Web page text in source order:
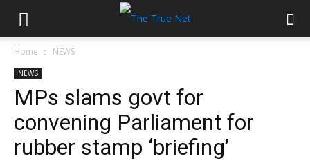
Home NEWS
NEWS
MPs slams govt for
convening Parliament for
rubber stamp ‘briefing’